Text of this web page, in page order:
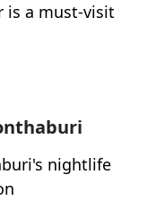
is a must-visit
nightlife